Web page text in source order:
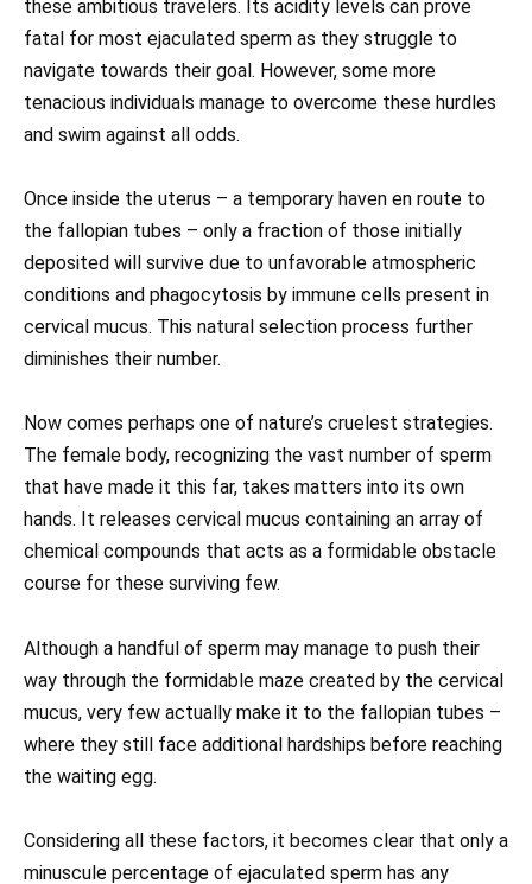
these ambitious travelers. Its acidity levels can prove
fatal for most ejaculated sperm as they struggle to
navigate towards their goal. However, some more
tenacious individuals manage to overcome these hurdles
and swim against all odds.
Once inside the uterus – a temporary haven en route to
the fallopian tubes – only a fraction of those initially
deposited will survive due to unfavorable atmospheric
conditions and phagocytosis by immune cells present in
cervical mucus. This natural selection process further
diminishes their number.
Now comes perhaps one of nature’s cruelest strategies.
The female body, recognizing the vast number of sperm
that have made it this far, takes matters into its own
hands. It releases cervical mucus containing an array of
chemical compounds that acts as a formidable obstacle
course for these surviving few.
Although a handful of sperm may manage to push their
way through the formidable maze created by the cervical
mucus, very few actually make it to the fallopian tubes –
where they still face additional hardships before reaching
the waiting egg.
Considering all these factors, it becomes clear that only a
minuscule percentage of ejaculated sperm has any